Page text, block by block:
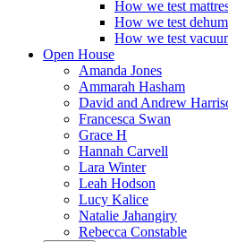
How we test
How we test
How we test
Open House
Amanda Jones
Ammarah Hasham
David and Andrew
Francesca Swan
Grace H
Hannah Carvell
Lara Winter
Leah Hodson
Lucy Kalice
Natalie Jahangiry
Rebecca Constable